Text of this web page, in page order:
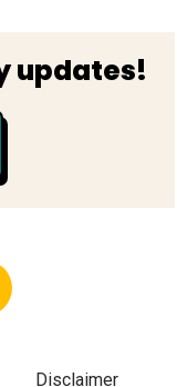
updates!
Disclaimer